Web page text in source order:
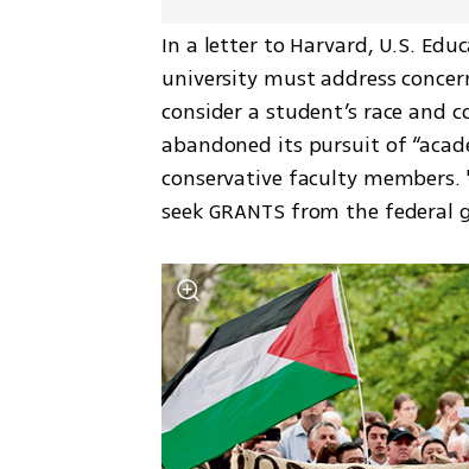
In a letter to Harvard, U.S.
university must address
consider a student’s race
abandoned its pursuit of
conservative faculty
seek GRANTS from the